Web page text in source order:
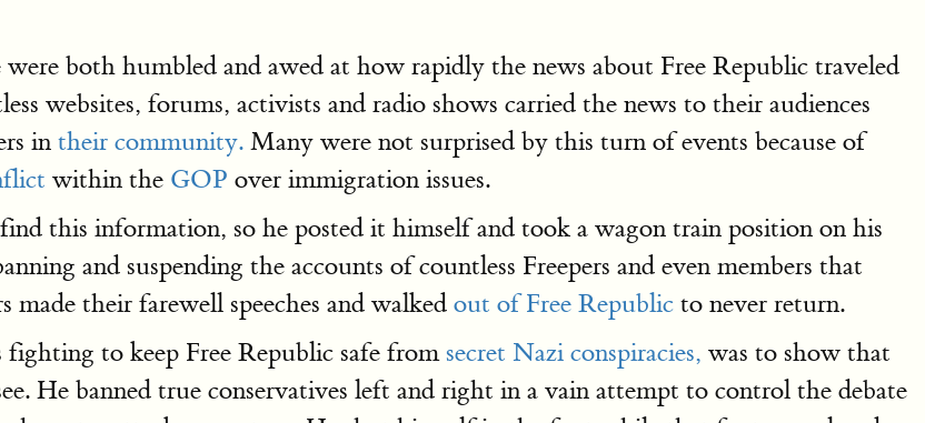
both humbled and awed at how rapidly the news about Free Republic traveled
websites, forums, activists and radio shows carried the news to their audiences
in their community. Many were not surprised by this turn of events because of
within the GOP over immigration issues.
this information, so he posted it himself and took a wagon train position on his
and suspending the accounts of countless Freepers and even members that
made their farewell speeches and walked out of Free Republic to never return.
fighting to keep Free Republic safe from secret Nazi conspiracies, was to show that
He banned true conservatives left and right in a vain attempt to control the debate